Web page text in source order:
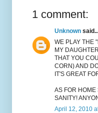
1 comment:
Unknown
WE PLAY THE
MY
THAT YOU
CORN) AND
IT'S GREAT
AS FOR HOME
SANITY!
April 12, 2010